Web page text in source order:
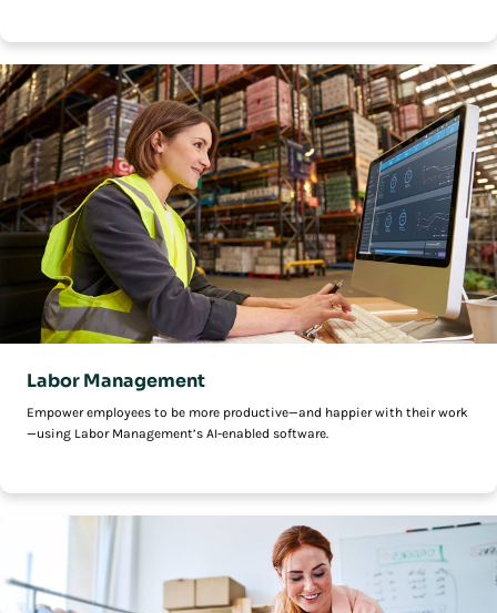
Labor Management
Empower employees to be more productive—and happier with their work
—using Labor Management’s AI-enabled software.